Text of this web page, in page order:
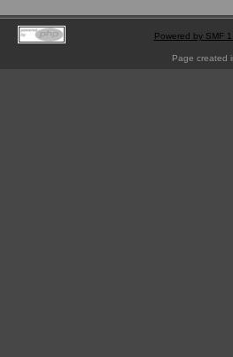
Powered by SMF
Page created